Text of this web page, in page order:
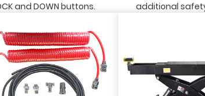
and DOWN buttons.
additional